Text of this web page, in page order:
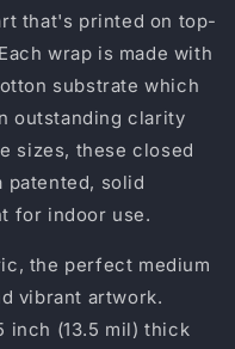
that's printed on top-
wrap is made with
substrate which
outstanding clarity
sizes, these closed
patented, solid
for indoor use.
the perfect medium
vibrant artwork.
inch (13.5 mil) thick